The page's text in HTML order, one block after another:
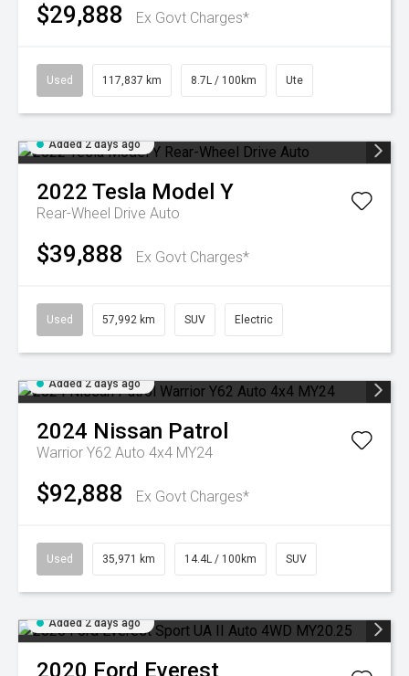
$29,888 Ex Govt Charges*
Used 117,837 km 8.7L / 100km Ute
Added 2 days ago
2022 Tesla Model Y
Rear-Wheel Drive Auto
$39,888 Ex Govt Charges*
Used 57,992 km SUV Electric
Added 2 days ago
2024 Nissan Patrol
Warrior Y62 Auto 4x4 MY24
$92,888 Ex Govt Charges*
Used 35,971 km 14.4L / 100km SUV
Added 2 days ago
2020 Ford Everest